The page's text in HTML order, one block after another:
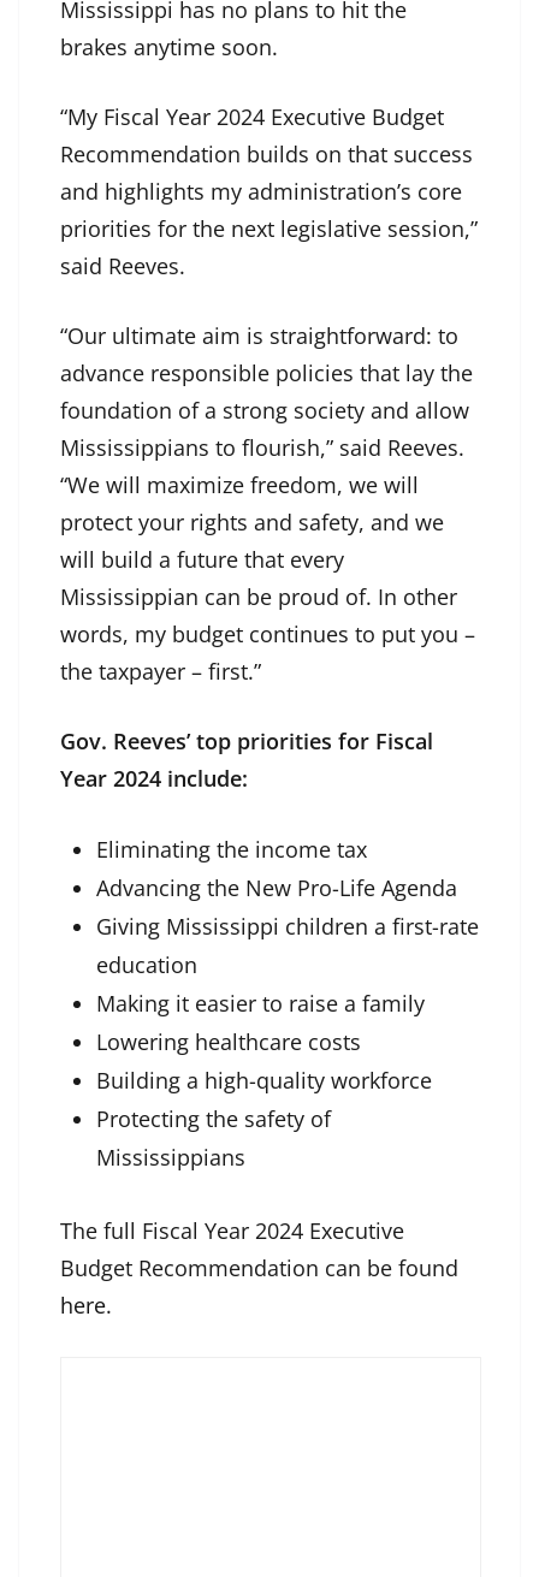
Mississippi has no plans to hit the
brakes anytime soon.
“My Fiscal Year 2024 Executive Budget
Recommendation builds on that success
and highlights my administration’s core
priorities for the next legislative session,”
said Reeves.
“Our ultimate aim is straightforward: to
advance responsible policies that lay the
foundation of a strong society and allow
Mississippians to flourish,” said Reeves.
“We will maximize freedom, we will
protect your rights and safety, and we
will build a future that every
Mississippian can be proud of. In other
words, my budget continues to put you –
the taxpayer – first.”
Gov. Reeves’ top priorities for Fiscal
Year 2024 include:
Eliminating the income tax
Advancing the New Pro-Life Agenda
Giving Mississippi children a first-rate
education
Making it easier to raise a family
Lowering healthcare costs
Building a high-quality workforce
Protecting the safety of
Mississippians
The full Fiscal Year 2024 Executive
Budget Recommendation can be found
here.